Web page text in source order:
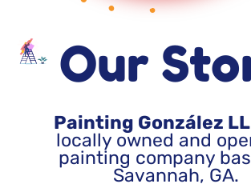
Our
Painting González
locally owned and
painting company
Savannah, GA.